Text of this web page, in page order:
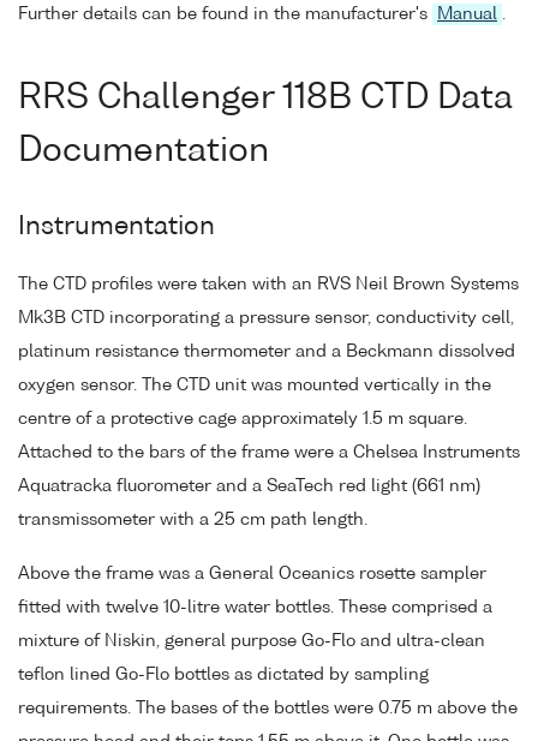
Further details can be found in the manufacturer's Manual .
RRS Challenger 118B CTD Data
Documentation
Instrumentation
The CTD profiles were taken with an RVS Neil Brown Systems
Mk3B CTD incorporating a pressure sensor, conductivity cell,
platinum resistance thermometer and a Beckmann dissolved
oxygen sensor. The CTD unit was mounted vertically in the
centre of a protective cage approximately 1.5 m square.
Attached to the bars of the frame were a Chelsea Instruments
Aquatracka fluorometer and a SeaTech red light (661 nm)
transmissometer with a 25 cm path length.
Above the frame was a General Oceanics rosette sampler
fitted with twelve 10-litre water bottles. These comprised a
mixture of Niskin, general purpose Go-Flo and ultra-clean
teflon lined Go-Flo bottles as dictated by sampling
requirements. The bases of the bottles were 0.75 m above the